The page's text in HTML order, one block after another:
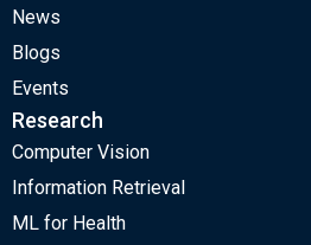
News
Blogs
Events
Research
Computer Vision
Information Retrieval
ML for Health